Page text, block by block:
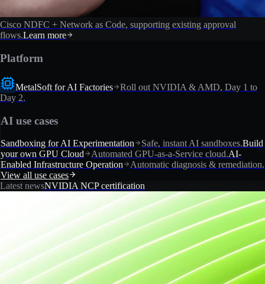
Cisco NDFC + Network as Code, supporting existing approval
flows.Learn more
Platform
MetalSoft for AI Factories
Roll out NVIDIA & AMD, Day 1 to
Day 2.
AI use cases
Sandboxing for AI Experimentation Safe, instant AI sandboxes.Build
your own GPU Cloud
Automated GPU-as-a-Service cloud.AI-
Enabled Infrastructure Operation
Automatic diagnosis & remediation.
View all use cases
Latest newsNVIDIA NCP certification